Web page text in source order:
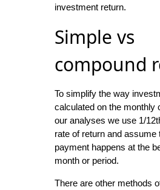
investment return.
Simple vs
compound
To simplify the way
calculated on the monthly
our analyses we use 1/
rate of return and assume
payment happens at the
month or period.
There are other methods